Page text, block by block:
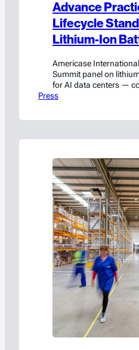
Advance
Lifecycle
Lithium-Ion
Americase
Summit panel on
for AI data centers —
engineering, and
Press